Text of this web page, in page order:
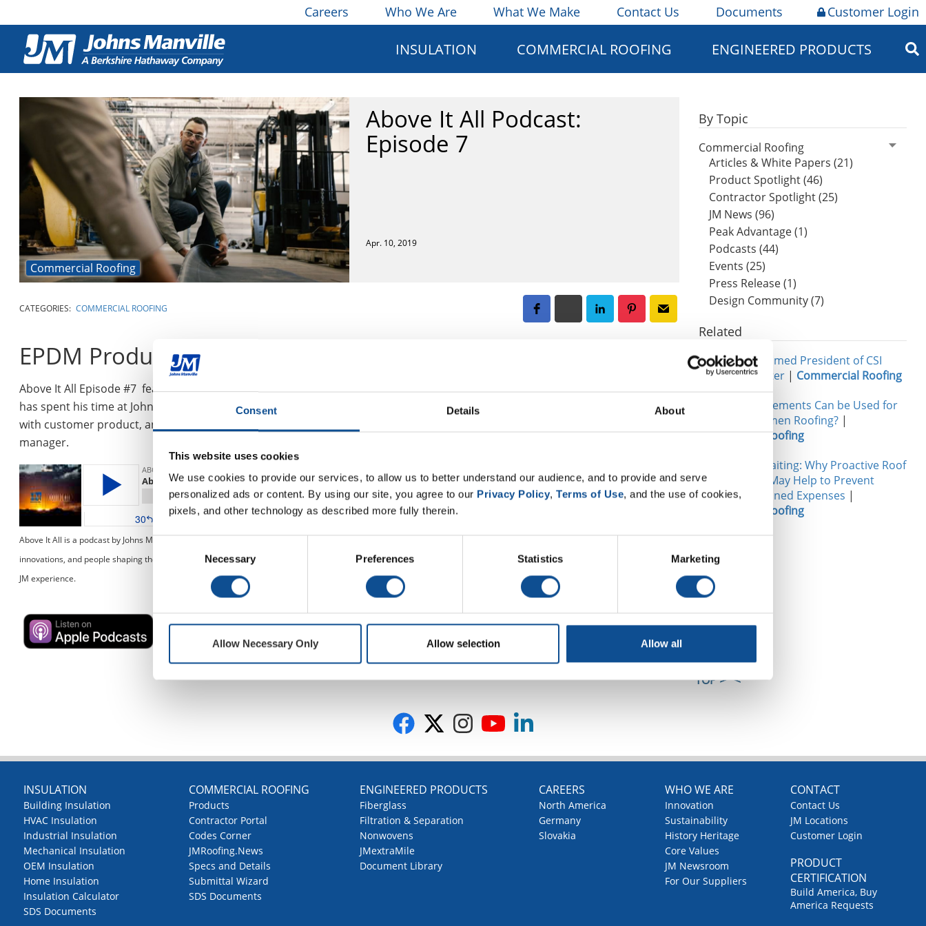
Consent Details About
This website uses cookies
We use cookies to provide our services, to allow us to better understand our audience, and to provide and serve
personalized ads or content. By using our site, you agree to our Privacy Policy, Terms of Use, and the use of cookies,
pixels, and other technology as described more fully therein.
Selection
Necessary Preferences Statistics Marketing
Allow Necessary Only Allow selection Allow all
Careers Who We Are What We Make Contact Us Documents Customer Login
INSULATION COMMERCIAL ROOFING ENGINEERED PRODUCTS
Commercial Roofing
Above It All Podcast:
Episode 7
Apr. 10, 2019
CATEGORIES: COMMERCIAL ROOFING
EPDM Product Manager, John Quante
Above It All Episode #7 features EPDM Product Manager, John Quante. John has been with Johns Manville for 12 years. John
has spent his time at Johns Manville working up through a customer service environment which has made him very in touch
with customer product, and service needs. Tune in as we learn about John’s expertise, and his journey to become a product
manager.
Above It All is a podcast by Johns Manville dedicated to the roofing industry. The goal of this podcast is to bring knowledge from a Johns Manville perspective on trends,
innovations, and people shaping the roofing industry. Join us as we dive head first into enriching conversations about the people and passion that are an integral part of the
JM experience.
By Topic
Commercial Roofing
Articles & White Papers (21)
Product Spotlight (46)
Contractor Spotlight (25)
JM News (96)
Peak Advantage (1)
Podcasts (44)
Events (25)
Press Release (1)
Design Community (7)
Related
John Goers Named President of CSI
Chicago Chapter | Commercial Roofing
What Reinforcements Can be Used for
Modified Bitumen Roofing? |
Commercial Roofing
The Cost of Waiting: Why Proactive Roof
Maintenance May Help to Prevent
Future Unplanned Expenses |
Commercial Roofing
TOP
INSULATION
Building Insulation
HVAC Insulation
Industrial Insulation
Mechanical Insulation
OEM Insulation
Home Insulation
Insulation Calculator
SDS Documents
COMMERCIAL ROOFING
Products
Contractor Portal
Codes Corner
JMRoofing.News
Specs and Details
Submittal Wizard
SDS Documents
ENGINEERED PRODUCTS
Fiberglass
Filtration & Separation
Nonwovens
JMextraMile
Document Library
CAREERS
North America
Germany
Slovakia
WHO WE ARE
Innovation
Sustainability
History Heritage
Core Values
JM Newsroom
For Our Suppliers
CONTACT
Contact Us
JM Locations
Customer Login
PRODUCT
CERTIFICATION
Build America, Buy
America Requests